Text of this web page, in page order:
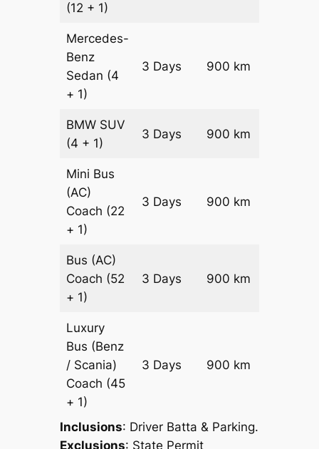
(12 + 1)
Mercedes-
Benz
Sedan (4
+ 1)
3 Days 900 km
BMW SUV
(4 + 1)
3 Days 900 km
Mini Bus
(AC)
Coach (22
+ 1)
3 Days 900 km
Bus (AC)
Coach (52
+ 1)
3 Days 900 km
Luxury
Bus (Benz
/ Scania)
Coach (45
+ 1)
3 Days 900 km
Inclusions: Driver Batta & Parking.
Exclusions: State Permit